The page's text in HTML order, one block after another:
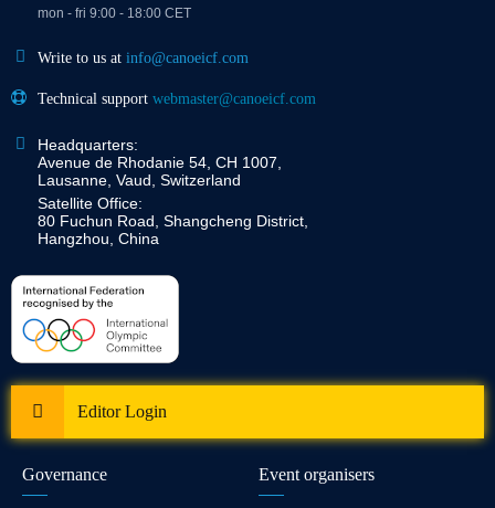
mon - fri 9:00 - 18:00 CET
Write to us at info@canoeicf.com
Technical support webmaster@canoeicf.com
Headquarters:
Avenue de Rhodanie 54, CH 1007,
Lausanne, Vaud, Switzerland
Satellite Office:
80 Fuchun Road, Shangcheng District,
Hangzhou, China
Editor Login
Governance Event organisers